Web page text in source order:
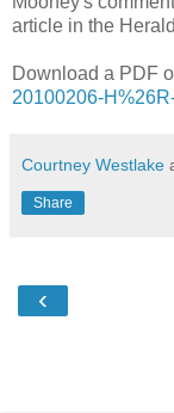
article in the
Download a PDF
20100206-
Courtney Westlake
Share
‹